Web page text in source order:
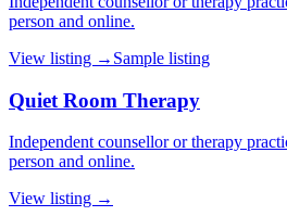
person and online.
View listing → Sample listing
Quiet Room Therapy
Independent counsellor or therapy
person and online.
View listing →